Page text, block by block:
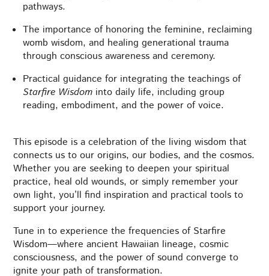
pathways.
The importance of honoring the feminine, reclaiming
womb wisdom, and healing generational trauma
through conscious awareness and ceremony.
Practical guidance for integrating the teachings of
Starfire Wisdom into daily life, including group
reading, embodiment, and the power of voice.
This episode is a celebration of the living wisdom that
connects us to our origins, our bodies, and the cosmos.
Whether you are seeking to deepen your spiritual
practice, heal old wounds, or simply remember your
own light, you’ll find inspiration and practical tools to
support your journey.
Tune in to experience the frequencies of Starfire
Wisdom—where ancient Hawaiian lineage, cosmic
consciousness, and the power of sound converge to
ignite your path of transformation.